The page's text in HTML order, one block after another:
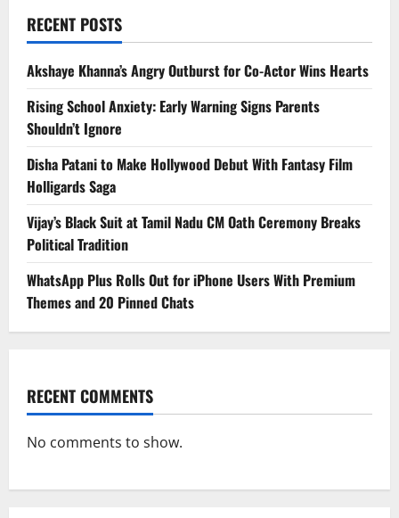
RECENT POSTS
Akshaye Khanna’s Angry Outburst for Co-Actor Wins Hearts
Rising School Anxiety: Early Warning Signs Parents
Shouldn’t Ignore
Disha Patani to Make Hollywood Debut With Fantasy Film
Holligards Saga
Vijay’s Black Suit at Tamil Nadu CM Oath Ceremony Breaks
Political Tradition
WhatsApp Plus Rolls Out for iPhone Users With Premium
Themes and 20 Pinned Chats
RECENT COMMENTS
No comments to show.